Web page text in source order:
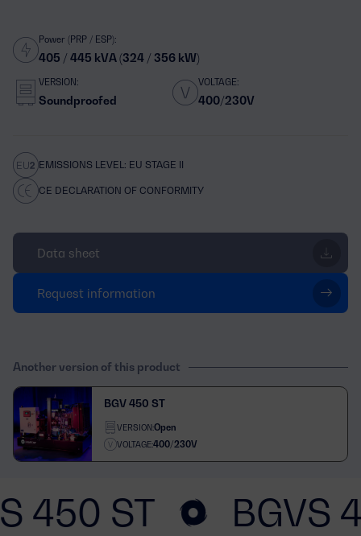
Power (PRP / ESP):
405 / 445 kVA (324 / 356 kW)
VERSION:
Soundproofed
VOLTAGE:
400/230V
EMISSIONS LEVEL: EU STAGE II
CE DECLARATION OF CONFORMITY
Data sheet
Request information
Another version of this product
BGV 450 ST
VERSION:Open
VOLTAGE:400/230V
450 ST BGVS